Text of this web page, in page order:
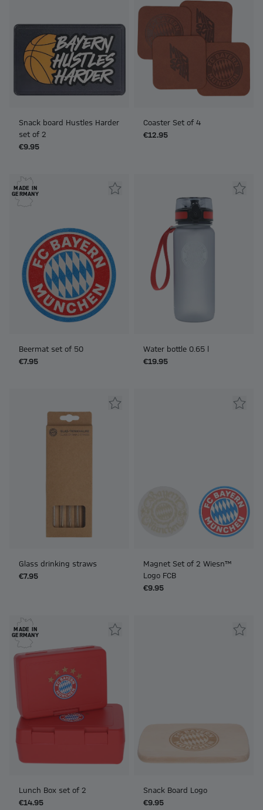
Snack board Hustles Harder
set of 2
€9.95
Coaster Set of 4
€12.95
MADE IN
GERMANY
Beermat set of 50
€7.95
Water bottle 0.65 l
€19.95
Glass drinking straws
€7.95
Magnet Set of 2 Wiesn™
Logo FCB
€9.95
MADE IN
GERMANY
Lunch Box set of 2
€14.95
Snack Board Logo
€9.95